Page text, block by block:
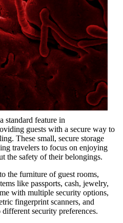
standard feature in
guests with a secure way to
These small, secure storage
travelers to focus on enjoying
the safety of their belongings.
the furniture of guest rooms,
like passports, cash, jewelry,
with multiple security options,
fingerprint scanners, and
security preferences.